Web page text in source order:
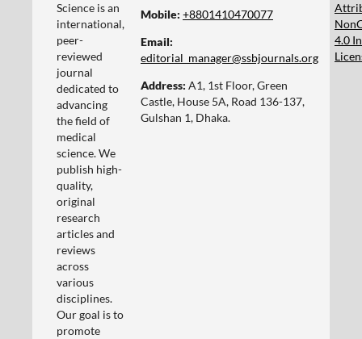
Science is an
international,
peer-
reviewed
journal
dedicated to
advancing
the field of
medical
science. We
publish high-
quality,
original
research
articles and
reviews
across
various
disciplines.
Our goal is to
promote
Mobile: +8801410470077‬
Email:
editorial_manager@ssbjournals.org
Address: A1, 1st Floor, Green
Castle, House 5A, Road 136-137,
Gulshan 1, Dhaka.
4.0